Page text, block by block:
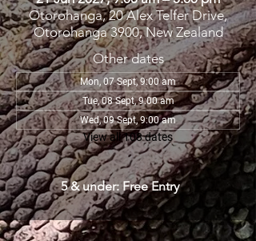
Otorohanga, 20 Alex Telfer Drive,
Otorohanga 3900, New Zealand
Other dates
Mon, 07 Sept, 9:00 am
Tue, 08 Sept, 9:00 am
Wed, 09 Sept, 9:00 am
View all 108 dates
5 & under: Free Entry